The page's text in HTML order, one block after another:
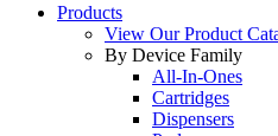
Products
View Our Product
By Device Family
All-In-Ones
Cartridges
Dispensers